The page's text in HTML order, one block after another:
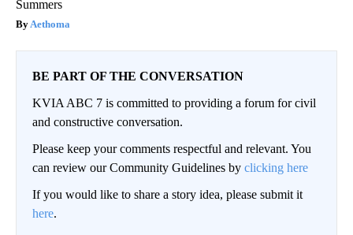
Summers
Aethoma
BE PART OF THE CONVERSATION
KVIA ABC 7 is committed to providing a forum for civil
and constructive conversation.
Please keep your comments respectful and relevant. You
can review our Community Guidelines by clicking here
If you would like to share a story idea, please submit it
here.